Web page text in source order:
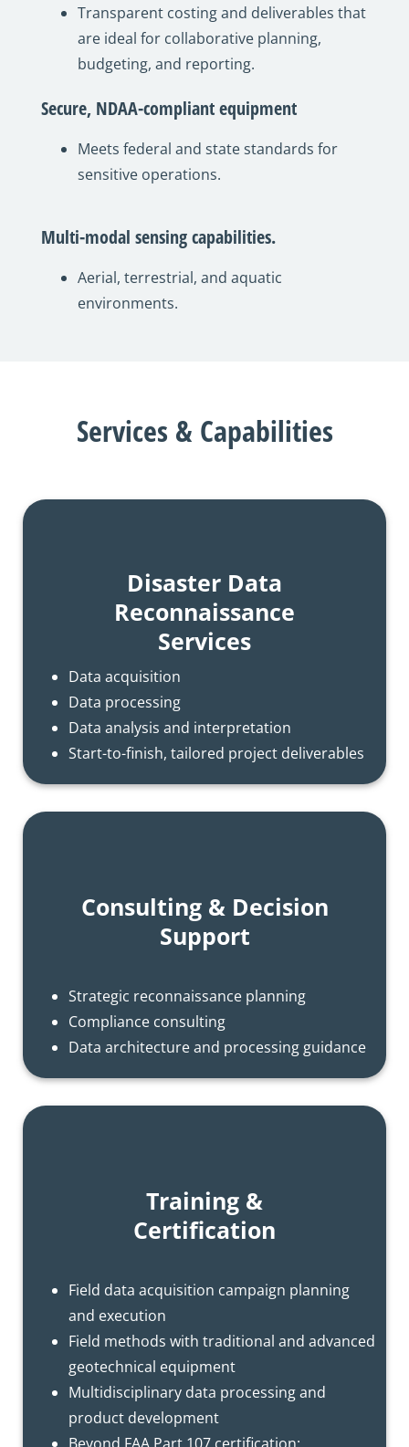
Transparent costing and deliverables that
are ideal for collaborative planning,
budgeting, and reporting.
Secure, NDAA-compliant equipment
Meets federal and state standards for
sensitive operations.
Multi-modal sensing capabilities.
Aerial, terrestrial, and aquatic
environments.
Services & Capabilities
Disaster Data
Reconnaissance
Services
Data acquisition
Data processing
Data analysis and interpretation
Start-to-finish, tailored project deliverables
Consulting & Decision
Support
Strategic reconnaissance planning
Compliance consulting
Data architecture and processing guidance
Training &
Certification
Field data acquisition campaign planning
and execution
Field methods with traditional and advanced
geotechnical equipment
Multidisciplinary data processing and
product development